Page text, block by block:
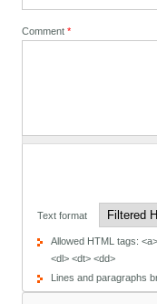
Comment*
Text format
Allowed HTML tags:
<dl> <dt> <dd>
Lines and paragraphs